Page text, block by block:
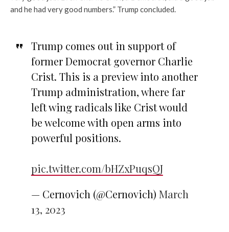
and he had very good numbers.” Trump concluded.
Trump comes out in support of
former Democrat governor Charlie
Crist. This is a preview into another
Trump administration, where far
left wing radicals like Crist would
be welcome with open arms into
powerful positions.
pic.twitter.com/bHZxPuqsQJ
— Cernovich (@Cernovich) March
13, 2023